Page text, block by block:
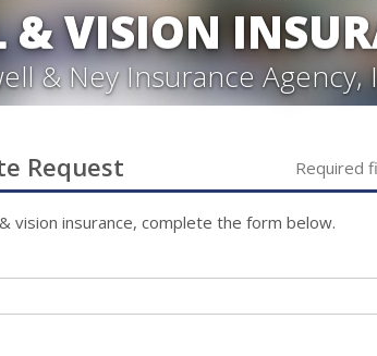
& VISION
& Ney Insurance Agency,
Request Required
vision insurance, complete the form below.